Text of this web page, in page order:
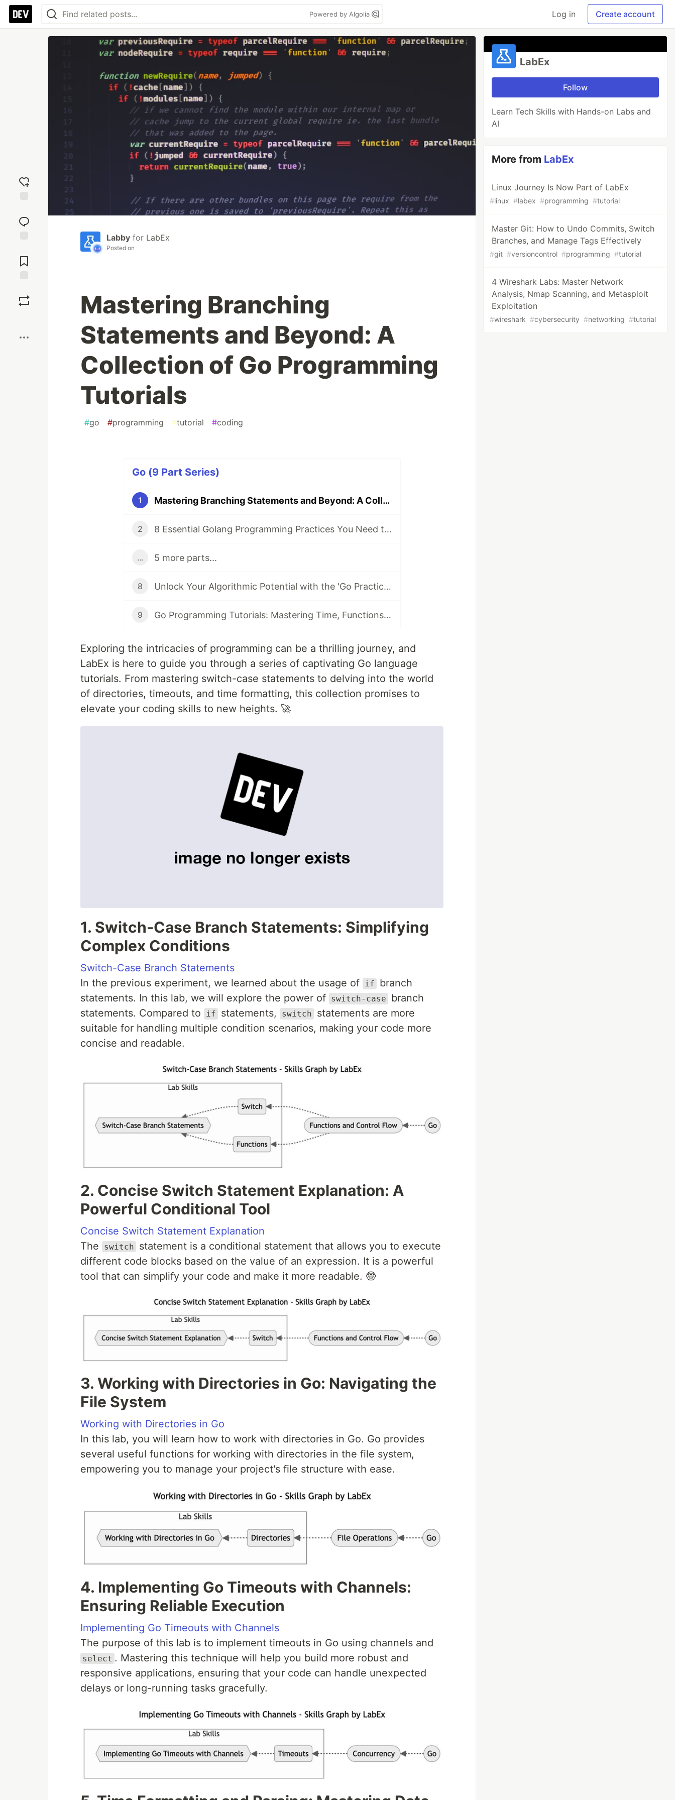
Powered by Algolia Log in Create account
reaction
Comments
Labby for LabEx
Posted on
Mastering Branching
Statements and Beyond: A
Collection of Go Programming
Tutorials
#go #programming #tutorial #coding
Go (9 Part Series)
1 Mastering Branching Statements and Beyond: A Collection of Go Programming Tutorials
2 8 Essential Golang Programming Practices You Need to Master
... 5 more parts...
8 Unlock Your Algorithmic Potential with the 'Go Practice Challenges' Course
9 Go Programming Tutorials: Mastering Time, Functions, and Concurrency
Exploring the intricacies of programming can be a thrilling journey, and
LabEx is here to guide you through a series of captivating Go language
tutorials. From mastering switch-case statements to delving into the world
of directories, timeouts, and time formatting, this collection promises to
elevate your coding skills to new heights. 🚀
1. Switch-Case Branch Statements: Simplifying
Complex Conditions
Switch-Case Branch Statements
In the previous experiment, we learned about the usage of if
branch
statements. In this lab, we will explore the power of switch-case
branch
statements. Compared to
if statements, switch
statements are more
suitable for handling multiple condition scenarios, making your code more
concise and readable.
2. Concise Switch Statement Explanation: A
Powerful Conditional Tool
Concise Switch Statement Explanation
The
switch
statement is a conditional statement that allows you to execute
different code blocks based on the value of an expression. It is a powerful
tool that can simplify your code and make it more readable. 🤓
3. Working with Directories in Go: Navigating the
File System
Working with Directories in Go
In this lab, you will learn how to work with directories in Go. Go provides
several useful functions for working with directories in the file system,
empowering you to manage your project's file structure with ease.
4. Implementing Go Timeouts with Channels:
Ensuring Reliable Execution
Implementing Go Timeouts with Channels
The purpose of this lab is to implement timeouts in Go using channels and
select . Mastering this technique will help you build more robust and
responsive applications, ensuring that your code can handle unexpected
delays or long-running tasks gracefully.
LabEx
Follow
Learn Tech Skills with Hands-on Labs and
AI
More from LabEx
Linux Journey Is Now Part of LabEx
#linux #labex #programming #tutorial
Master Git: How to Undo Commits, Switch
Branches, and Manage Tags Effectively
#git #versioncontrol #programming #tutorial
4 Wireshark Labs: Master Network
Analysis, Nmap Scanning, and Metasploit
Exploitation
#wireshark #cybersecurity #networking #tutorial